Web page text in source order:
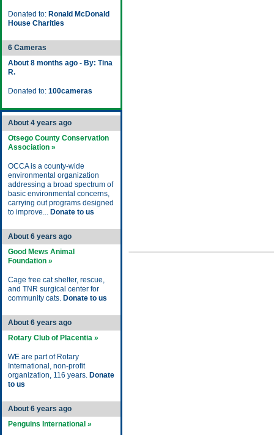
Donated to: Ronald McDonald
House Charities
6 Cameras
About 8 months ago - By: Tina
R.
Donated to: 100cameras
About 4 years ago
Otsego County Conservation
Association »
OCCA is a county-wide
environmental organization
addressing a broad spectrum of
basic environmental concerns,
carrying out programs designed
to improve... Donate to us
About 6 years ago
Good Mews Animal
Foundation »
Cage free cat shelter, rescue,
and TNR surgical center for
community cats. Donate to us
About 6 years ago
Rotary Club of Placentia »
WE are part of Rotary
International, non-profit
organization, 116 years. Donate
to us
About 6 years ago
Penguins International »